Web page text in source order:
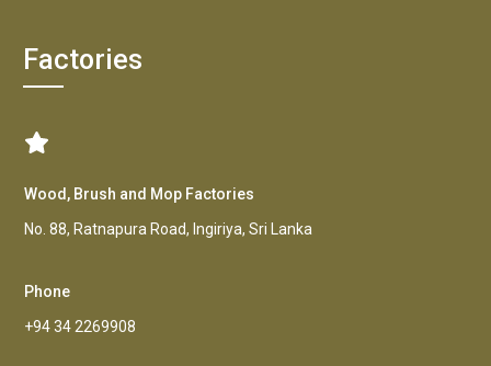
Factories
Wood, Brush and Mop Factories
No. 88, Ratnapura Road, Ingiriya, Sri Lanka
Phone
+94 34 2269908